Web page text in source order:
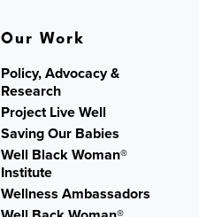
Our Work
Policy, Advocacy &
Research
Project Live Well
Saving Our Babies
Well Black Woman®
Institute
Wellness Ambassadors